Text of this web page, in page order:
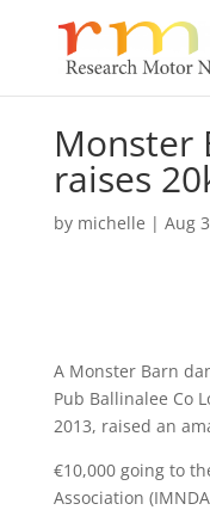
Monster
raises
by michelle | Aug
A Monster Barn
Pub Ballinalee Co
2013, raised an
€10,000 going to
Association